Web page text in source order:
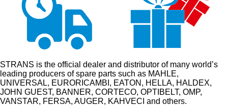
STRANS is the official dealer and distributor of many world’s
leading producers of spare parts such as MAHLE,
UNIVERSAL, EURORICAMBI, EATON, HELLA, HALDEX,
JOHN GUEST, BANNER, CORTECO, OPTIBELT, OMP,
VANSTAR, FERSA, AUGER, KAHVECI and others.